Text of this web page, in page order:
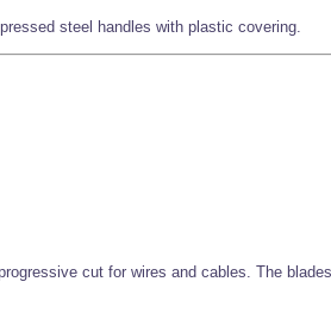
steel handles with plastic covering.
cut for wires and cables. The